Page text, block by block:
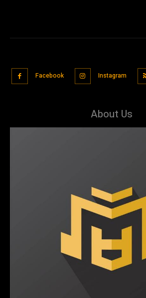
Facebook Instagram
About Us